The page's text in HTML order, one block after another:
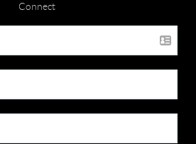
Connect